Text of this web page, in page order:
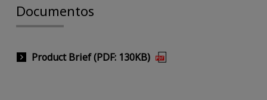
Documentos
Product Brief (PDF: 130KB)